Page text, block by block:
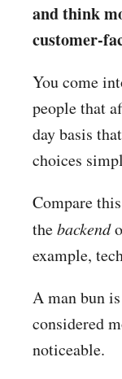
and think
customer-
You come
people that
day basis
choices
Compare
thebackend
example,
A man bun
considered
noticeable.